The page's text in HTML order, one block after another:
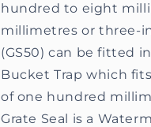
hundred to eight
millimetres or three-
(GS50) can be fitted
Bucket Trap which
of one hundred
Grate Seal is a